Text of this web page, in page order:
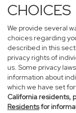
CHOICES
We provide several
choices regarding
described in this
privacy rights of
us. Some privacy
information about
which we have set
California residents,
Residentsfor